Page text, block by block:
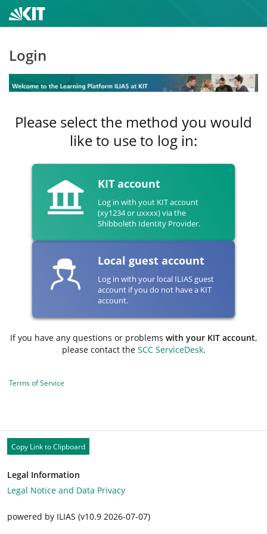
Login
Please select the method you would
like to use to log in:
KIT account
Log in with yout KIT account
(xy1234 or uxxxx) via the
Shibboleth Identity Provider.
Local guest account
Log in with your local ILIAS guest
account if you do not have a KIT
account.
If you have any questions or problems with your KIT account,
please contact the SCC ServiceDesk.
Terms of Service
Copy Link to Clipboard
Legal Information
Legal Notice and Data Privacy
powered by ILIAS (v10.9 2026-07-07)